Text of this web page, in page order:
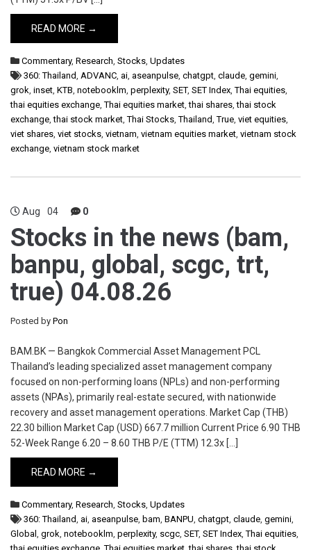
READ MORE →
Commentary, Research, Stocks, Updates
360: Thailand, ADVANC, ai, aseanpulse, chatgpt, claude, gemini,
grok, inset, KTB, notebooklm, perplexity, SET, SET Index,Thai equities,
thai equities exchange,Thai equities market,thai shares,thai stock
exchange,thai stock market,Thai Stocks,Thailand,True, viet equities,
viet shares, viet stocks, vietnam, vietnam equities market, vietnam stock
exchange, vietnam stock market
Aug 04 0
Stocks in the news (bam,
banpu, global, scgc, trt,
true) 04.08.26
Posted by Pon
BAM.BK — Bangkok Commercial Asset Management PCL
Thailand’s leading specialized asset management company
focused on non-performing loans (NPLs) and non-performing
assets (NPAs), primarily real-estate secured, with nationwide
recovery and asset management operations. Market Cap (THB)
22.30 billion Market Cap (USD) 667.7 million Current Price 6.90 THB
52-Week Range 6.20 – 8.60 THB P/E (TTM) 12.3x […]
READ MORE →
Commentary, Research, Stocks, Updates
360: Thailand, ai, aseanpulse, bam, BANPU, chatgpt, claude, gemini,
Global , grok, notebooklm, perplexity, scgc, SET, SET Index,Thai equities,